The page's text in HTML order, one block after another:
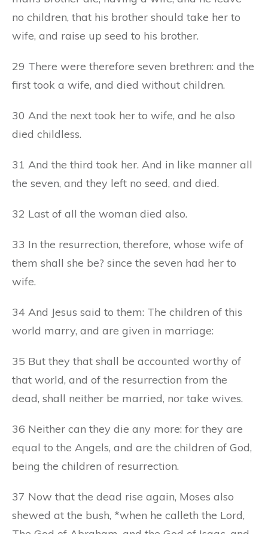
no children, that his brother should take her to
wife, and raise up seed to his brother.
29 There were therefore seven brethren: and the
first took a wife, and died without children.
30 And the next took her to wife, and he also
died childless.
31 And the third took her. And in like manner all
the seven, and they left no seed, and died.
32 Last of all the woman died also.
33 In the resurrection, therefore, whose wife of
them shall she be? since the seven had her to
wife.
34 And Jesus said to them: The children of this
world marry, and are given in marriage:
35 But they that shall be accounted worthy of
that world, and of the resurrection from the
dead, shall neither be married, nor take wives.
36 Neither can they die any more: for they are
equal to the Angels, and are the children of God,
being the children of resurrection.
37 Now that the dead rise again, Moses also
shewed at the bush, *when he calleth the Lord,